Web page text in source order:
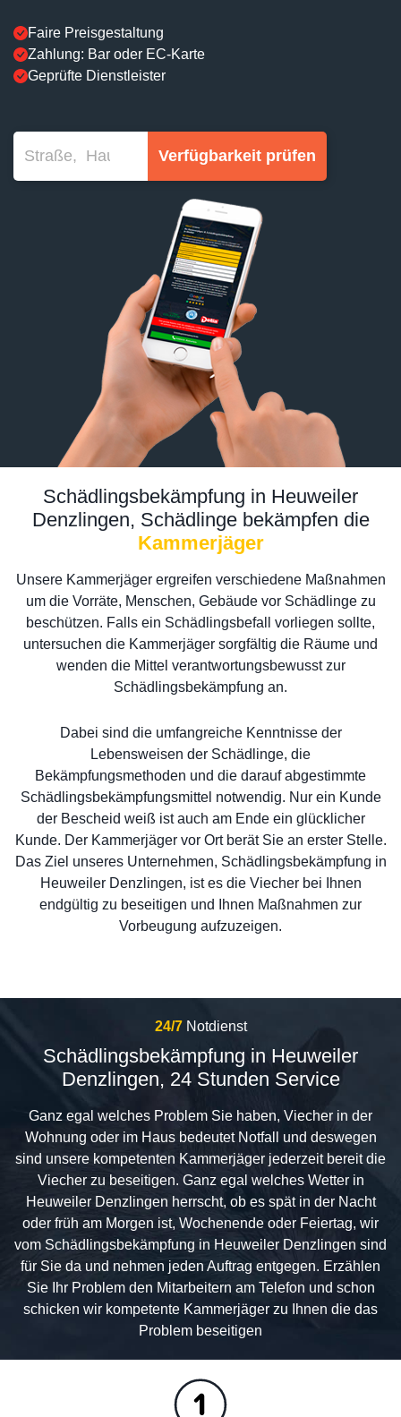
Faire Preisgestaltung
Zahlung: Bar oder EC-Karte
Geprüfte Dienstleister
Verfügbarkeit prüfen
Schädlingsbekämpfung in Heuweiler
Denzlingen, Schädlinge bekämpfen die
Kammerjäger
Unsere Kammerjäger ergreifen verschiedene Maßnahmen
um die Vorräte, Menschen, Gebäude vor Schädlinge zu
beschützen. Falls ein Schädlingsbefall vorliegen sollte,
untersuchen die Kammerjäger sorgfältig die Räume und
wenden die Mittel verantwortungsbewusst zur
Schädlingsbekämpfung an.
Dabei sind die umfangreiche Kenntnisse der
Lebensweisen der Schädlinge, die
Bekämpfungsmethoden und die darauf abgestimmte
Schädlingsbekämpfungsmittel notwendig. Nur ein Kunde
der Bescheid weiß ist auch am Ende ein glücklicher
Kunde. Der Kammerjäger vor Ort berät Sie an erster Stelle.
Das Ziel unseres Unternehmen, Schädlingsbekämpfung in
Heuweiler Denzlingen, ist es die Viecher bei Ihnen
endgültig zu beseitigen und Ihnen Maßnahmen zur
Vorbeugung aufzuzeigen.
24/7 Notdienst
Schädlingsbekämpfung in Heuweiler
Denzlingen, 24 Stunden Service
Ganz egal welches Problem Sie haben, Viecher in der
Wohnung oder im Haus bedeutet Notfall und deswegen
sind unsere kompetenten Kammerjäger jederzeit bereit die
Viecher zu beseitigen. Ganz egal welches Wetter in
Heuweiler Denzlingen herrscht, ob es spät in der Nacht
oder früh am Morgen ist, Wochenende oder Feiertag, wir
vom Schädlingsbekämpfung in Heuweiler Denzlingen sind
für Sie da und nehmen jeden Auftrag entgegen. Erzählen
Sie Ihr Problem den Mitarbeitern am Telefon und schon
schicken wir kompetente Kammerjäger zu Ihnen die das
Problem beseitigen